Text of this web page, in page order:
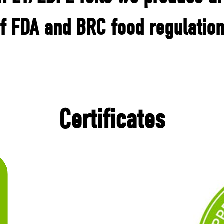
FDA and BRC food
Certificates